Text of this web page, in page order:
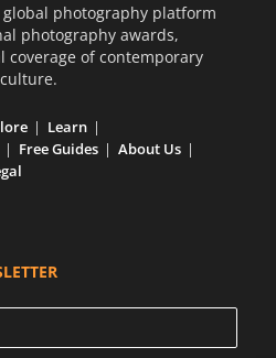
photography platform
photography awards,
of contemporary
Learn
Free Guides
About Us